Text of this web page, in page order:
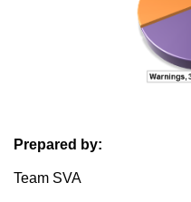
Prepared by:
Team SVA